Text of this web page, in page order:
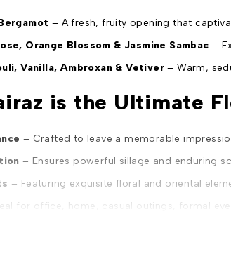
– A fresh, fruity opening that
Orange Blossom & Jasmine Sambac –
Vanilla, Ambroxan & Vetiver – Warm,
is the Ultimate
– Crafted to leave a memorable
– Ensures powerful sillage and enduring
– Featuring exquisite floral and oriental
for office, home, casual outings, formal
to complement the charisma of both